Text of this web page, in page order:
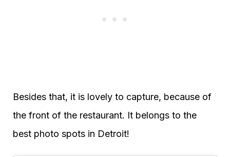
Besides that, it is lovely to capture, because of
the front of the restaurant. It belongs to the
best photo spots in Detroit!